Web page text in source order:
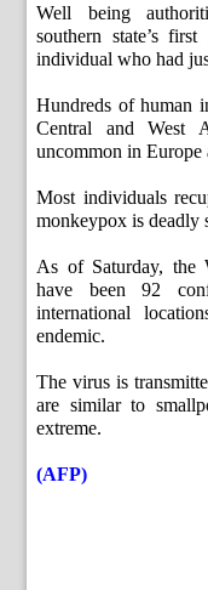
Well being
southern state’s
individual who had
Hundreds of human
Central and West
uncommon in
Most individuals
monkeypox is deadly
As of Saturday, the
have been 92
international
endemic.
The virus is
are similar to
extreme.
(AFP)